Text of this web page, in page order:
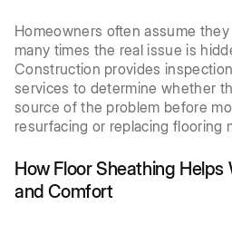
Homeowners often assume
many times the real issue is
Construction provides
services to determine whether
source of the problem before
resurfacing or replacing flooring
How Floor Sheathing
and Comfort